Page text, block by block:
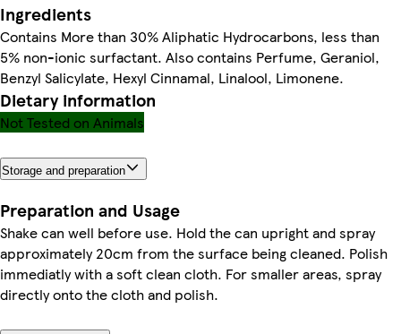
Ingredients
Contains More than 30% Aliphatic Hydrocarbons, less than
5% non-ionic surfactant. Also contains Perfume, Geraniol,
Benzyl Salicylate, Hexyl Cinnamal, Linalool, Limonene.
Dietary information
Not Tested on Animals
Storage and preparation
Preparation and Usage
Shake can well before use. Hold the can upright and spray
approximately 20cm from the surface being cleaned. Polish
immediatly with a soft clean cloth. For smaller areas, spray
directly onto the cloth and polish.